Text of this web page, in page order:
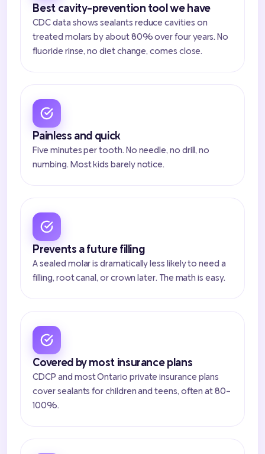
Best cavity-prevention tool we have
CDC data shows sealants reduce cavities on
treated molars by about 80% over four years. No
fluoride rinse, no diet change, comes close.
Painless and quick
Five minutes per tooth. No needle, no drill, no
numbing. Most kids barely notice.
Prevents a future filling
A sealed molar is dramatically less likely to need a
filling, root canal, or crown later. The math is easy.
Covered by most insurance plans
CDCP and most Ontario private insurance plans
cover sealants for children and teens, often at 80-
100%.